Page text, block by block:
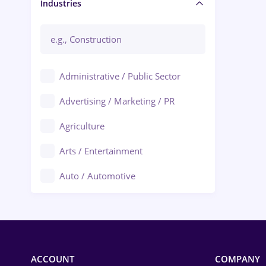
Manager / Executive
Industries
Administrative / Public Sector
Advertising / Marketing / PR
Agriculture
Arts / Entertainment
Auto / Automotive
ACCOUNT COMPANY